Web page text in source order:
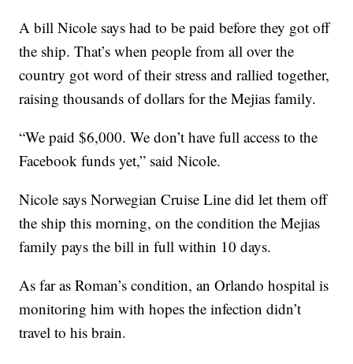
A bill Nicole says had to be paid before they got off
the ship. That’s when people from all over the
country got word of their stress and rallied together,
raising thousands of dollars for the Mejias family.
“We paid $6,000. We don’t have full access to the
Facebook funds yet,” said Nicole.
Nicole says Norwegian Cruise Line did let them off
the ship this morning, on the condition the Mejias
family pays the bill in full within 10 days.
As far as Roman’s condition, an Orlando hospital is
monitoring him with hopes the infection didn’t
travel to his brain.